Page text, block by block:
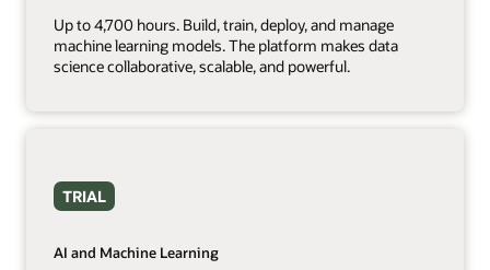
Up to 4,700 hours. Build, train, deploy, and manage
machine learning models. The platform makes data
science collaborative, scalable, and powerful.
TRIAL
AI and Machine Learning